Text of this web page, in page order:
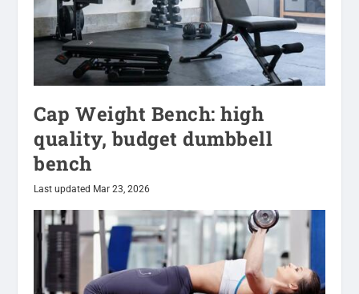
Cap Weight Bench: high
quality, budget dumbbell
bench
Last updated Mar 23, 2026